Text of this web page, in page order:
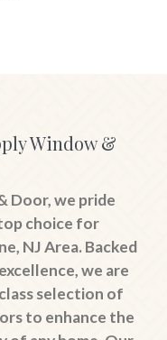
Window &
Door, we pride
choice for
NJ Area. Backed
we are
selection of
to enhance the